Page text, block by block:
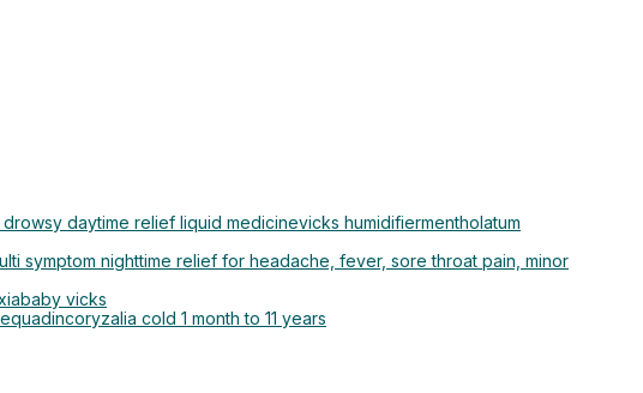
daytime relief liquid medicinevicks humidifiermentholatum
symptom nighttime relief for headache, fever, sore throat pain, minor
baby vicks
coryzalia cold 1 month to 11 years